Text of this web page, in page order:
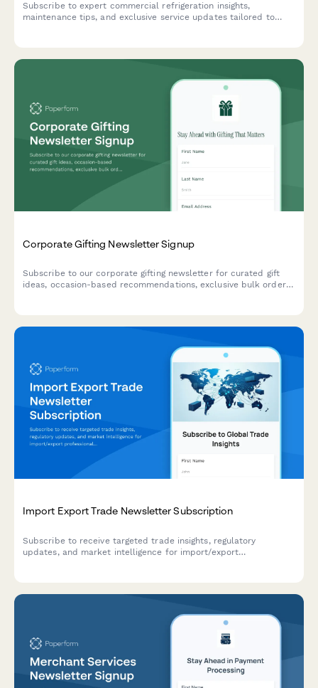
Subscribe to expert commercial refrigeration insights,
maintenance tips, and exclusive service updates tailored to
Corporate Gifting Newsletter Signup
Subscribe to our corporate gifting newsletter for curated gift
ideas, occasion-based recommendations, exclusive bulk order
Import Export Trade Newsletter Subscription
Subscribe to receive targeted trade insights, regulatory
updates, and market intelligence for import/export